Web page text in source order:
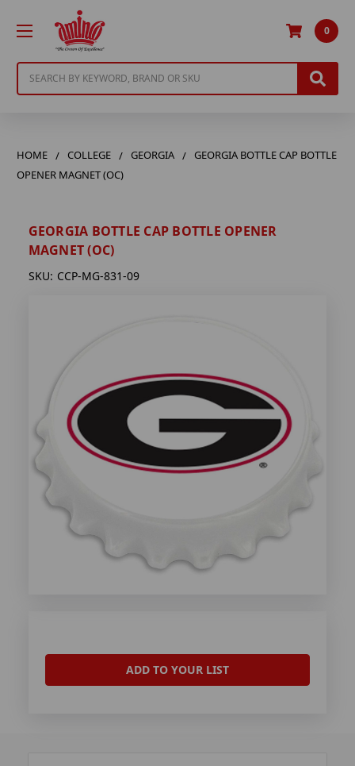
0
HOME COLLEGE GEORGIA
GEORGIA BOTTLE CAP BOTTLE
OPENER MAGNET (OC)
GEORGIA BOTTLE CAP BOTTLE OPENER
MAGNET (OC)
SKU: CCP-MG-831-09
ADD TO YOUR LIST